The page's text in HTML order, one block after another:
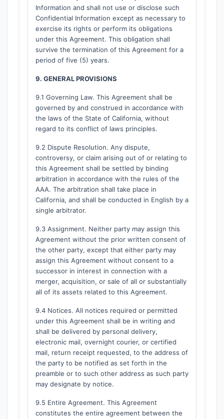
Information and shall not use or disclose such
Confidential Information except as necessary to
exercise its rights or perform its obligations
under this Agreement. This obligation shall
survive the termination of this Agreement for a
period of five (5) years.
9. GENERAL PROVISIONS
9.1 Governing Law. This Agreement shall be
governed by and construed in accordance with
the laws of the State of California, without
regard to its conflict of laws principles.
9.2 Dispute Resolution. Any dispute,
controversy, or claim arising out of or relating to
this Agreement shall be settled by binding
arbitration in accordance with the rules of the
AAA. The arbitration shall take place in
California, and shall be conducted in English by a
single arbitrator.
9.3 Assignment. Neither party may assign this
Agreement without the prior written consent of
the other party, except that either party may
assign this Agreement without consent to a
successor in interest in connection with a
merger, acquisition, or sale of all or substantially
all of its assets related to this Agreement.
9.4 Notices. All notices required or permitted
under this Agreement shall be in writing and
shall be delivered by personal delivery,
electronic mail, overnight courier, or certified
mail, return receipt requested, to the address of
the party to be notified as set forth in the
preamble or to such other address as such party
may designate by notice.
9.5 Entire Agreement. This Agreement
constitutes the entire agreement between the